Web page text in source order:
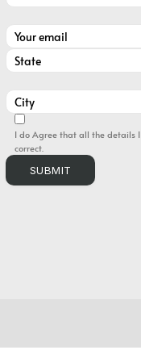
I do Agree that all the details
correct.